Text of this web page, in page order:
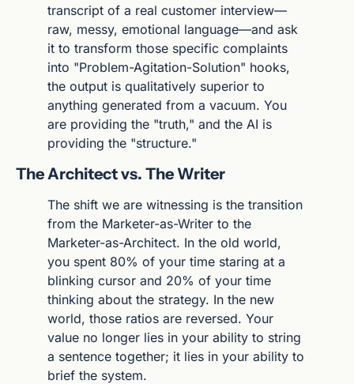
transcript of a real customer interview—
raw, messy, emotional language—and ask
it to transform those specific complaints
into "Problem-Agitation-Solution" hooks,
the output is qualitatively superior to
anything generated from a vacuum. You
are providing the "truth," and the AI is
providing the "structure."
The Architect vs. The Writer
The shift we are witnessing is the transition
from the Marketer-as-Writer to the
Marketer-as-Architect. In the old world,
you spent 80% of your time staring at a
blinking cursor and 20% of your time
thinking about the strategy. In the new
world, those ratios are reversed. Your
value no longer lies in your ability to string
a sentence together; it lies in your ability to
brief the system.